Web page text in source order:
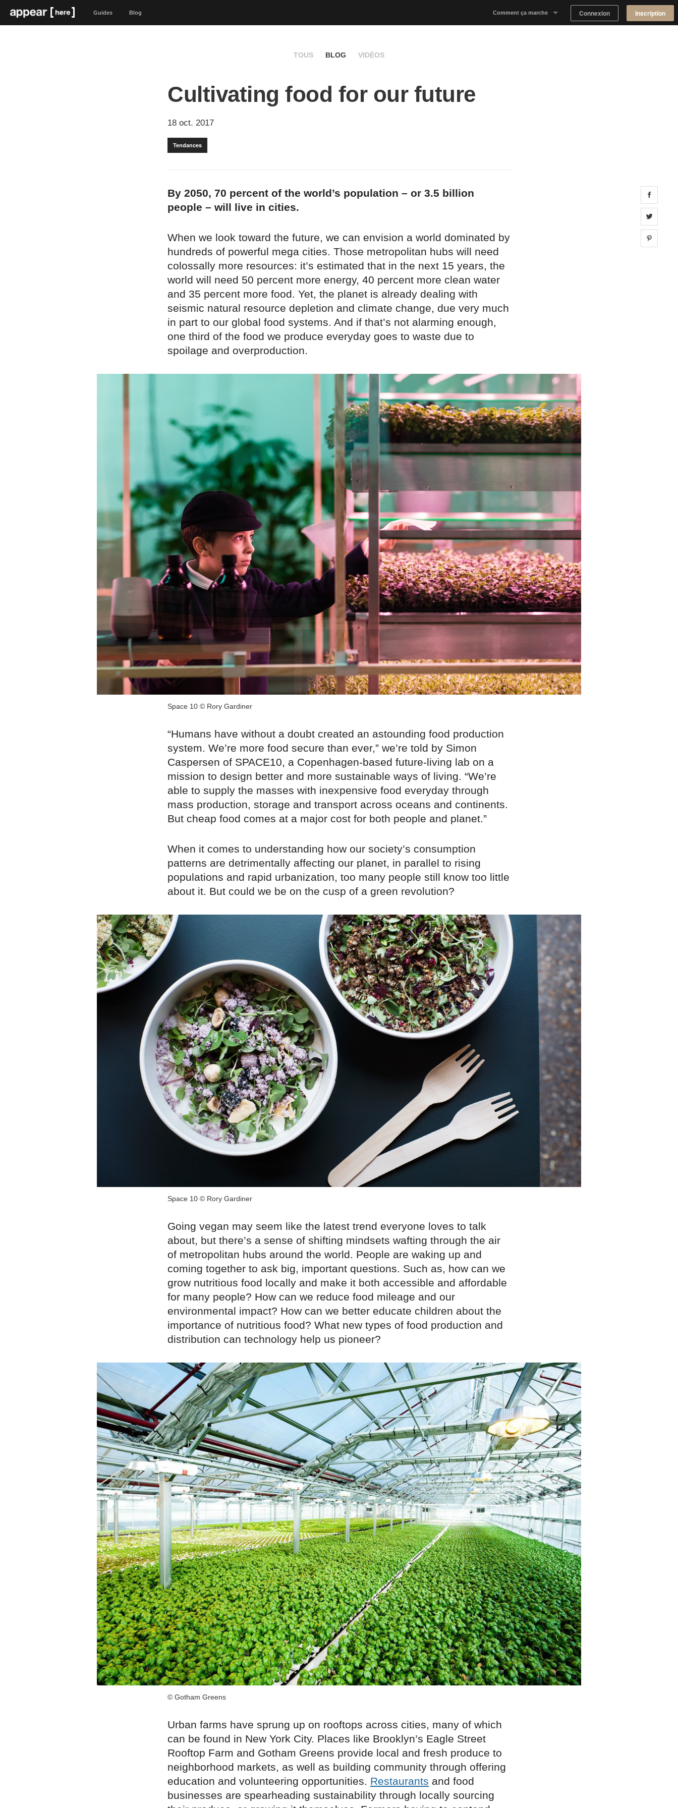
Guides Blog Comment ça marche Connexion Inscription
TOUS BLOG VIDÉOS
Cultivating food for our future
18 oct. 2017
Tendances
By 2050, 70 percent of the world’s population – or 3.5 billion
people – will live in cities.
When we look toward the future, we can envision a world dominated by
hundreds of powerful mega cities. Those metropolitan hubs will need
colossally more resources: it’s estimated that in the next 15 years, the
world will need 50 percent more energy, 40 percent more clean water
and 35 percent more food. Yet, the planet is already dealing with
seismic natural resource depletion and climate change, due very much
in part to our global food systems. And if that’s not alarming enough,
one third of the food we produce everyday goes to waste due to
spoilage and overproduction.
Space 10 © Rory Gardiner
“Humans have without a doubt created an astounding food production
system. We’re more food secure than ever,” we’re told by Simon
Caspersen of SPACE10, a Copenhagen-based future-living lab on a
mission to design better and more sustainable ways of living. “We’re
able to supply the masses with inexpensive food everyday through
mass production, storage and transport across oceans and continents.
But cheap food comes at a major cost for both people and planet.”
When it comes to understanding how our society’s consumption
patterns are detrimentally affecting our planet, in parallel to rising
populations and rapid urbanization, too many people still know too little
about it. But could we be on the cusp of a green revolution?
Space 10 © Rory Gardiner
Going vegan may seem like the latest trend everyone loves to talk
about, but there’s a sense of shifting mindsets wafting through the air
of metropolitan hubs around the world. People are waking up and
coming together to ask big, important questions. Such as, how can we
grow nutritious food locally and make it both accessible and affordable
for many people? How can we reduce food mileage and our
environmental impact? How can we better educate children about the
importance of nutritious food? What new types of food production and
distribution can technology help us pioneer?
© Gotham Greens
Urban farms have sprung up on rooftops across cities, many of which
can be found in New York City. Places like Brooklyn’s Eagle Street
Rooftop Farm and Gotham Greens provide local and fresh produce to
neighborhood markets, as well as building community through offering
education and volunteering opportunities. Restaurants and food
businesses are spearheading sustainability through locally sourcing